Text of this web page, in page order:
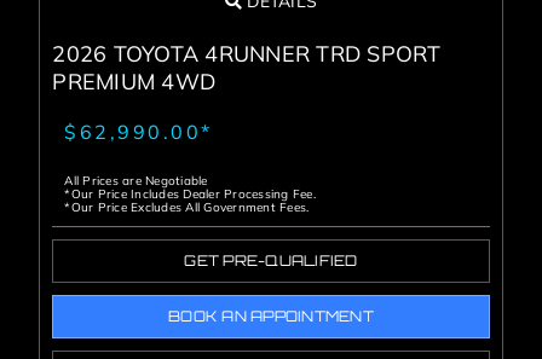
2026 TOYOTA 4RUNNER TRD SPORT
PREMIUM 4WD
$62,990.00*
All Prices are Negotiable
*Our Price Includes Dealer Processing Fee.
*Our Price Excludes All Government Fees.
GET PRE-QUALIFIED
BOOK AN APPOINTMENT